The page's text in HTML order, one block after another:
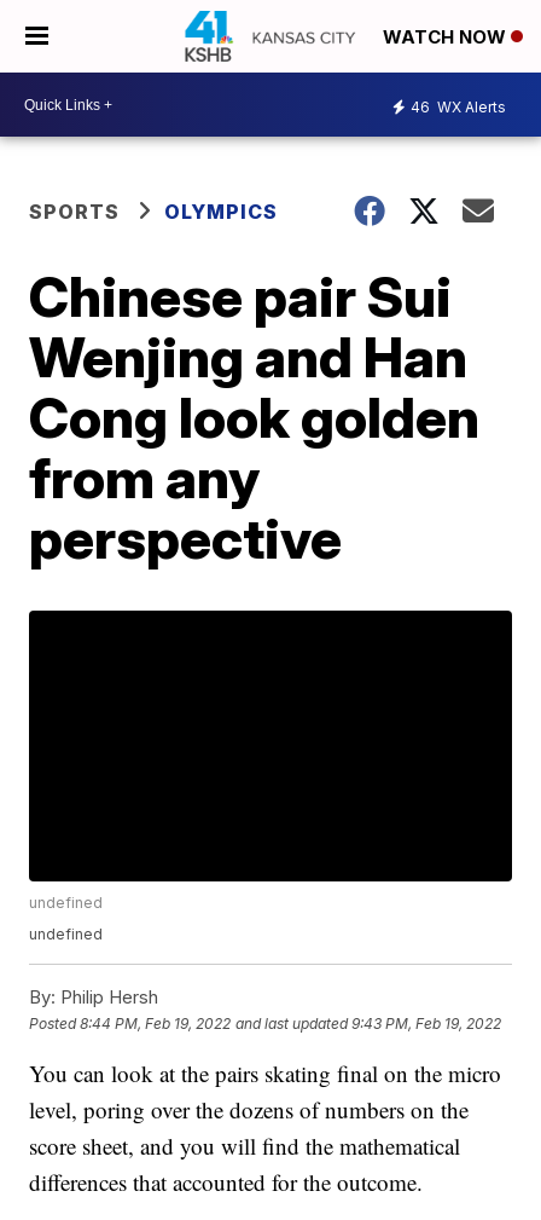
WATCH NOW
46 WX Alerts
SPORTS OLYMPICS
Chinese pair Sui
Wenjing and Han
Cong look golden
from any
perspective
undefined
undefined
By: Philip Hersh
Posted8:44 PM, Feb 19, 2022 and last updated 9:43 PM, Feb 19, 2022
You can look at the pairs skating final on the micro
level, poring over the dozens of numbers on the
score sheet, and you will find the mathematical
differences that accounted for the outcome.